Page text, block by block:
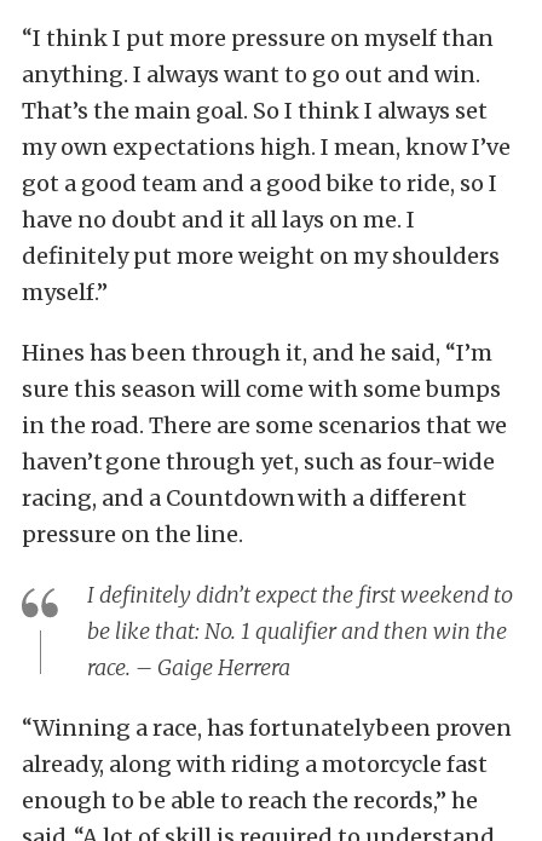
“I think I put more pressure on myself than
anything. I always want to go out and win.
That’s the main goal. So I think I always set
my own expectations high. I mean, know I’ve
got a good team and a good bike to ride, so I
have no doubt and it all lays on me. I
definitely put more weight on my shoulders
myself.”
Hines has been through it, and he said, “I’m
sure this season will come with some bumps
in the road. There are some scenarios that we
haven’t gone through yet, such as four-wide
racing, and a Countdown with a different
pressure on the line.
I definitely didn’t expect the first weekend to
be like that: No. 1 qualifier and then win the
race. – Gaige Herrera
“Winning a race, has fortunately been proven
already, along with riding a motorcycle fast
enough to be able to reach the records,” he